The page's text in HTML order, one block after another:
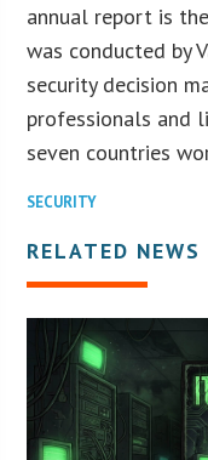
annual report is
was conducted by
security decision
professionals and
seven countries
SECURITY
RELATED